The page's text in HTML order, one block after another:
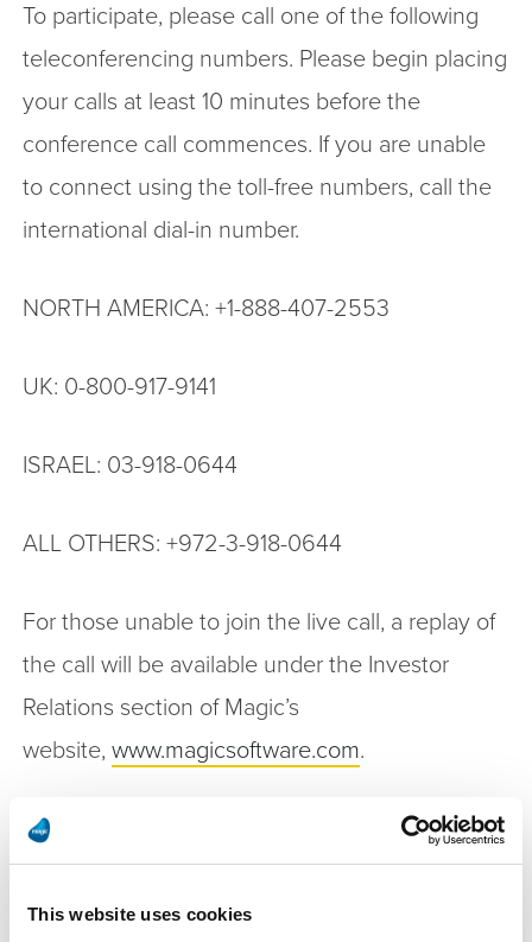
This website uses cookies
To participate, please call one of the following
teleconferencing numbers. Please begin placing
your calls at least 10 minutes before the
conference call commences. If you are unable
to connect using the toll-free numbers, call the
international dial-in number.
NORTH AMERICA: +1-888-407-2553
UK: 0-800-917-9141
ISRAEL: 03-918-0644
ALL OTHERS: +972-3-918-0644
For those unable to join the live call, a replay of
the call will be available under the Investor
Relations section of Magic’s
website,www.magicsoftware.com.
Non-GAAP Financial Measures
This press release contains the following non-